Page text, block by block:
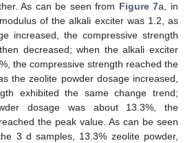
As can be seen from Figure 7a, in
of the alkali exciter was 1.2, as
increased, the compressive strength
decreased; when the alkali exciter
the compressive strength reached the
the zeolite powder dosage increased,
exhibited the same change trend;
dosage was about 13.3%, the
the peak value. As can be seen
3 d samples, 13.3% zeolite powder,